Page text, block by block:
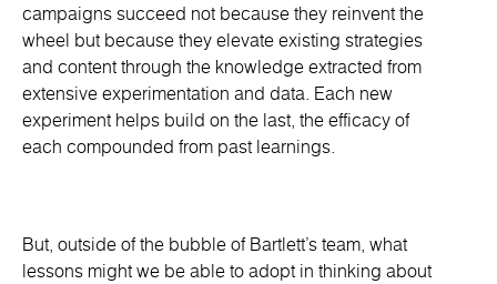
campaigns succeed not because they reinvent the
wheel but because they elevate existing strategies
and content through the knowledge extracted from
extensive experimentation and data. Each new
experiment helps build on the last, the efficacy of
each compounded from past learnings.
But, outside of the bubble of Bartlett’s team, what
lessons might we be able to adopt in thinking about